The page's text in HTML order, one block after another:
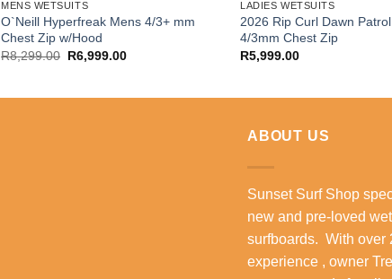
MENS WETSUITS
O`Neill Hyperfreak Mens 4/3+ mm
Chest Zip w/Hood
R8,299.00 Original
R6,999.00Current
LADIES WETSUITS
2026 Rip Curl Dawn
4/3mm Chest Zip
R5,999.00
ABOUT US
Sunset Surf Shop
new and pre-loved
surfboards. With over
experience , owner